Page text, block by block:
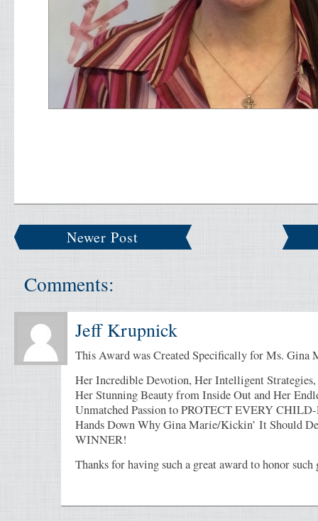
Newer Post
Comments:
Jeff Krupnick
This Award was Created Specifically for Ms. Gina
Her Incredible Devotion, Her Intelligent
Her Stunning Beauty from Inside Out and Her
Unmatched Passion to PROTECT EVERY
Hands Down Why Gina Marie/Kickin’ It Should
WINNER!
Thanks for having such a great award to honor such